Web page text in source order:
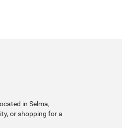
in Selma,
or shopping for a